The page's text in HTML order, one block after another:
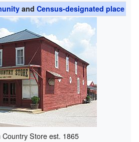
and Census-designated place
Country Store est. 1865